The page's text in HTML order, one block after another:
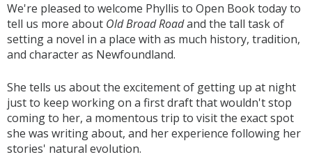
We're pleased to welcome Phyllis to Open Book today to
tell us more about Old Broad Roadand the tall task of
setting a novel in a place with as much history, tradition,
and character as Newfoundland.
She tells us about the excitement of getting up at night
just to keep working on a first draft that wouldn't stop
coming to her, a momentous trip to visit the exact spot
she was writing about, and her experience following her
stories' natural evolution.